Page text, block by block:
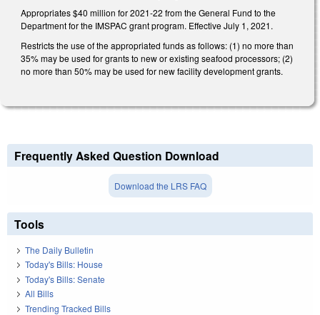
Appropriates $40 million for 2021-22 from the General Fund to the
Department for the IMSPAC grant program. Effective July 1, 2021.
Restricts the use of the appropriated funds as follows: (1) no more than
35% may be used for grants to new or existing seafood processors; (2)
no more than 50% may be used for new facility development grants.
Frequently Asked Question Download
Download the LRS FAQ
Tools
The Daily Bulletin
Today's Bills: House
Today's Bills: Senate
All Bills
Trending Tracked Bills